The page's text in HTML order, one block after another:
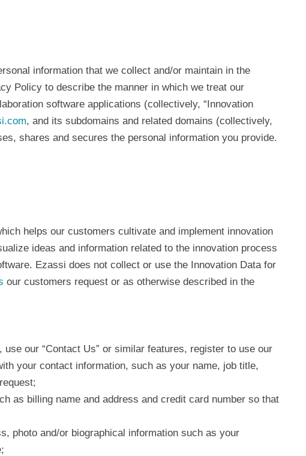
information that we collect and/or maintain in the
Policy to describe the manner in which we treat our
software applications (collectively, “Innovation
, and its subdomains and related domains (collectively,
shares and secures the personal information you provide.
helps our customers cultivate and implement innovation
ideas and information related to the innovation process
Ezassi does not collect or use the Innovation Data for
our customers request or as otherwise described in the
our “Contact Us” or similar features, register to use our
your contact information, such as your name, job title,
as billing name and address and credit card number so that
photo and/or biographical information such as your